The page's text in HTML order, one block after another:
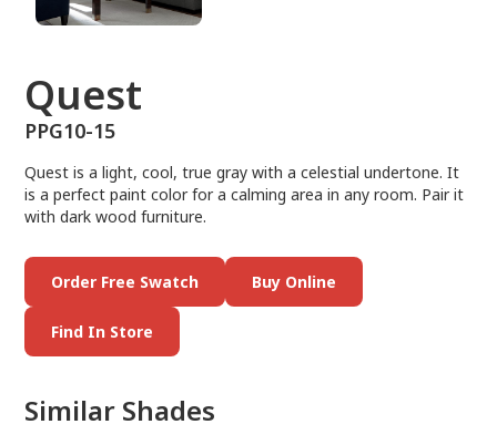
Quest
PPG10-15
Quest is a light, cool, true gray with a celestial undertone. It
is a perfect paint color for a calming area in any room. Pair it
with dark wood furniture.
Order Free Swatch Buy Online
Find In Store
Similar Shades